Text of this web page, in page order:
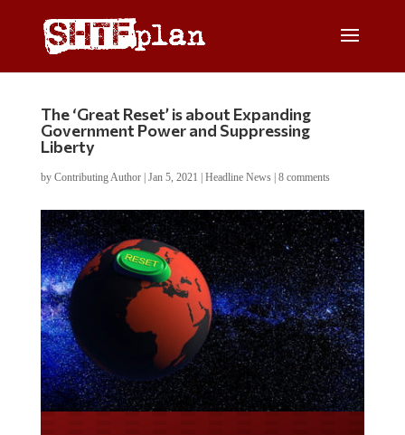
The ‘Great Reset’ is about Expanding
Government Power and Suppressing
Liberty
by Contributing Author| Jan 5, 2021 Headline News| 8 comments